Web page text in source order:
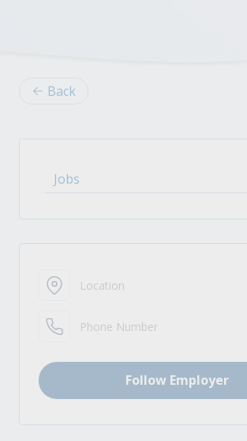
Back
Location
Phone Number
Follow Employer
Jobs